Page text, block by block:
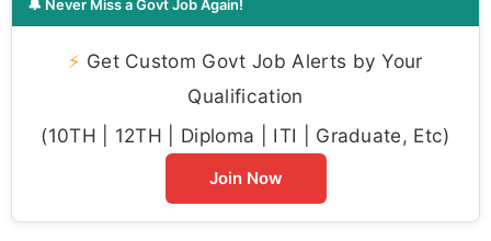
🔔 Never Miss a Govt Job Again!
⚡ Get Custom Govt Job Alerts by Your
Qualification
(10TH | 12TH | Diploma | ITI | Graduate, Etc)
Join Now